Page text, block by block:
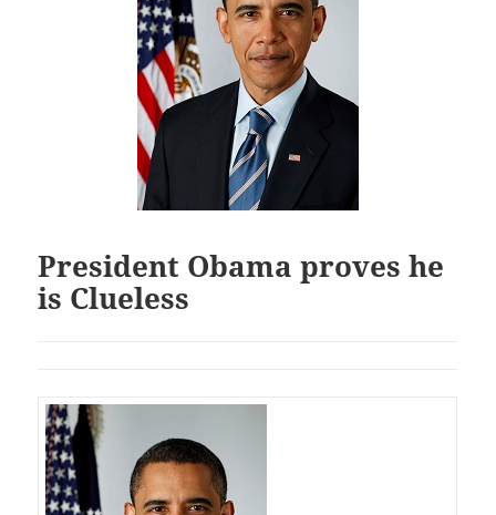
President Obama proves he
is Clueless